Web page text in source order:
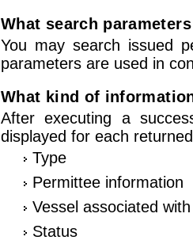
What search
You may search issued
parameters are used in
What kind of
After executing a
displayed for each
Type
Permittee information
Vessel associated
Status